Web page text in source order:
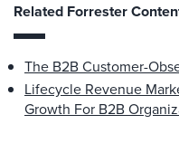
Related Forrester
The B2B Customer-
Lifecycle Revenue
Growth For B2B